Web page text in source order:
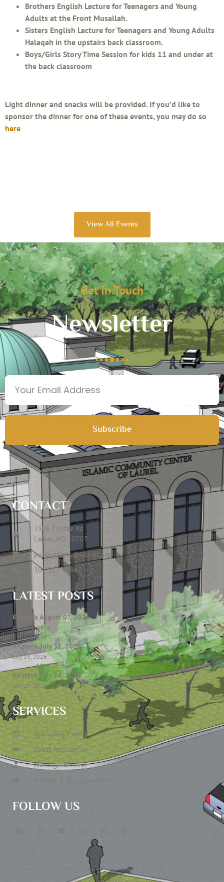
Brothers English Lecture for Teenagers and Young
Adults at the Front Musallah.
Sisters English Lecture for Teenagers and Young Adults
Halaqah in the upstairs back classroom.
Boys/Girls Story Time Session for kids 11 and under at
the back classroom
Light dinner and snacks will be provided. If you’d like to
sponsor the dinner for one of these events, you may do so
here
View All Events
Get In Touch
Newsletter
Subscribe
CONTACT
7306 Contee Rd
Laurel, MD 20707
publications@icclmd.org
301 317 4584
LATEST POSTS
Khateeb August 07, 2026
August 6, 2026
Khateeb July 31, 2026
July 28, 2026
Khateeb July 24, 2026
July 23, 2026
SERVICES
Upcoming Events
Zakat Application
Marriage Services
Funeral & Burial Services
FOLLOW US